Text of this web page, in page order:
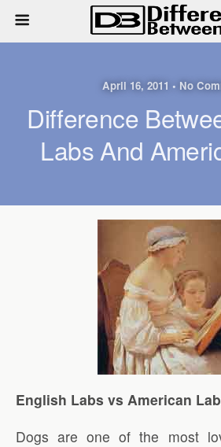
April 16, 2011 • No
Difference
Labs And
English Labs vs American
Dogs are one of the most